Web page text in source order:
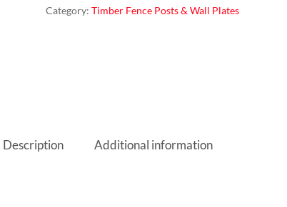
Category: Timber Fence Posts & Wall Plates
Description Additional information